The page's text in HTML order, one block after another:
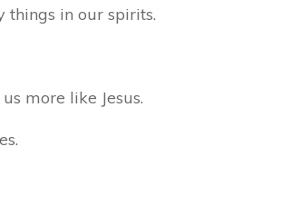
in our spirits.
more like Jesus.